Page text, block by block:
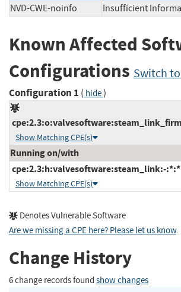
NVD-CWE-noinfo Insufficient
Known Affected
Configurations Switch to
Configuration 1 ( hide)
Show Matching CPE(s)
Running on/with
cpe:2.3:h:valvesoftware:steam_link:-
Show Matching CPE(s)
Denotes Vulnerable Software
Are we missing a CPE here? Please let us know.
Change History
6 change records found show changes